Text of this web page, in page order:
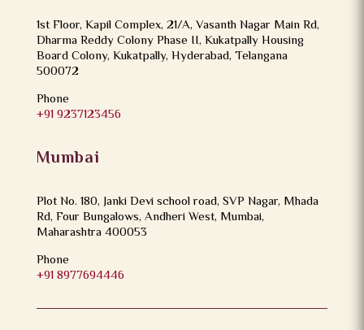
1st Floor, Kapil Complex, 21/A, Vasanth Nagar Main Rd,
Dharma Reddy Colony Phase II, Kukatpally Housing
Board Colony, Kukatpally, Hyderabad, Telangana
500072
Phone
+91 9237123456
Mumbai
Plot No. 180, Janki Devi school road, SVP Nagar, Mhada
Rd, Four Bungalows, Andheri West, Mumbai,
Maharashtra 400053
Phone
+91 8977694446